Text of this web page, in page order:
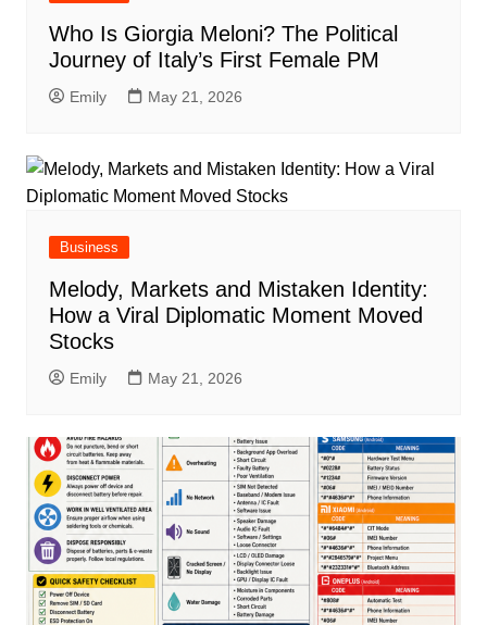
Who Is Giorgia Meloni? The Political
Journey of Italy’s First Female PM
Emily May 21, 2026
Business
Melody, Markets and Mistaken Identity:
How a Viral Diplomatic Moment Moved
Stocks
Emily May 21, 2026